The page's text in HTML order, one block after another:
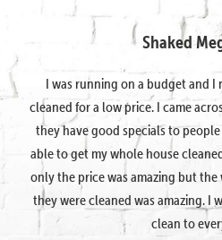
Shaked
I was running on a budget and I
cleaned for a low price. I came
they have good specials to
able to get my whole house
only the price was amazing but
they were cleaned was amazing. I
clean to